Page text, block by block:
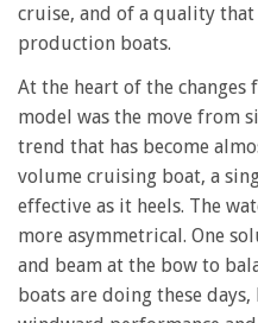
cruise, and of a quality
production boats.
At the heart of the changes
model was the move from
trend that has become
volume cruising boat, a
effective as it heels. The
more asymmetrical. One
and beam at the bow to
boats are doing these